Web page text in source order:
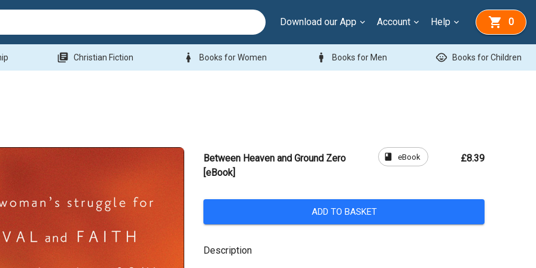
Download our App Account Help 0
library_books Christian Fiction woman Books for Women man Books for Men child_care Books for Children
Between Heaven and Ground Zero
[eBook]
book eBook £8.39
ADD TO BASKET
Description